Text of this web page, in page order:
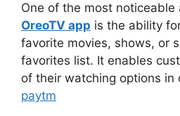
One of the most noticeable
OreoTV app is the ability
favorite movies, shows, or
favorites list. It enables
of their watching options in
paytm